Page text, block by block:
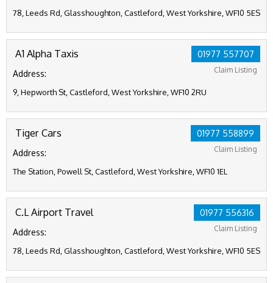
78, Leeds Rd, Glasshoughton, Castleford, West Yorkshire, WF10 5ES
01977 557707
Claim Listing
A1 Alpha Taxis
Address:
9, Hepworth St, Castleford, West Yorkshire, WF10 2RU
01977 558899
Claim Listing
Tiger Cars
Address:
The Station, Powell St, Castleford, West Yorkshire, WF10 1EL
01977 556316
Claim Listing
C.L Airport Travel
Address:
78, Leeds Rd, Glasshoughton, Castleford, West Yorkshire, WF10 5ES